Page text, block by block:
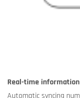
Real-time
Automatic syncing